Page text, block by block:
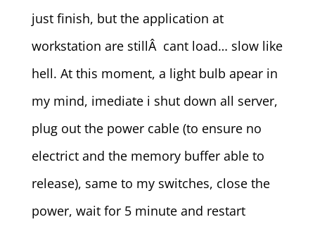
just finish, but the application at
workstation are stillÂ cant load… slow like
hell. At this moment, a light bulb apear in
my mind, imediate i shut down all server,
plug out the power cable (to ensure no
electrict and the memory buffer able to
release), same to my switches, close the
power, wait for 5 minute and restart